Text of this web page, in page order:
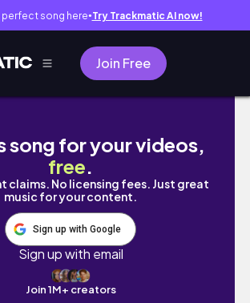
song here● Try Trackmatic AI now!
Join Free
Skills To INFLUENCE,
song for your videos,
free.
claims. No licensing fees. Just great
music for your content.
Sign up with Google
Sign up with email
Join 1M+ creators